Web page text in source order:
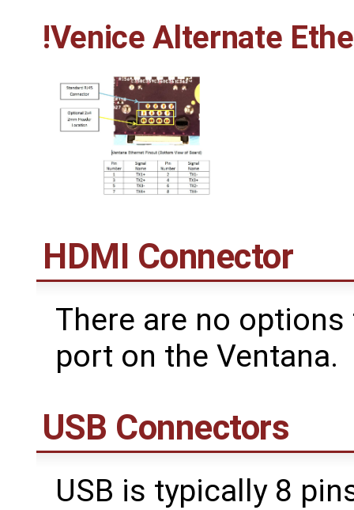
!Venice Alternate
HDMI Connector
There are no
port on the Ventana.
USB Connectors
USB is typically 8